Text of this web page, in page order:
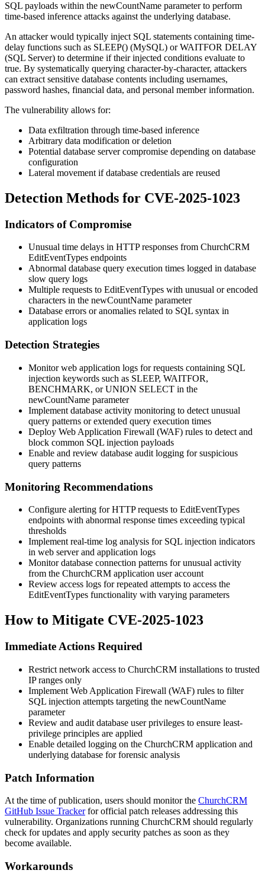
SQL payloads within the newCountName parameter to perform
time-based inference attacks against the underlying database.
An attacker would typically inject SQL statements containing time-
delay functions such as SLEEP() (MySQL) orWAITFOR DELAY
(SQL Server) to determine if their injected conditions evaluate to
true. By systematically querying character-by-character, attackers
can extract sensitive database contents including usernames,
password hashes, financial data, and personal member information.
The vulnerability allows for:
Data exfiltration through time-based inference
Arbitrary data modification or deletion
Potential database server compromise depending on database
configuration
Lateral movement if database credentials are reused
Detection Methods for CVE-2025-1023
Indicators of Compromise
Unusual time delays in HTTP responses from ChurchCRM
EditEventTypes endpoints
Abnormal database query execution times logged in database
slow query logs
Multiple requests to EditEventTypes with unusual or encoded
characters in the newCountName parameter
Database errors or anomalies related to SQL syntax in
application logs
Detection Strategies
Monitor web application logs for requests containing SQL
injection keywords such as SLEEP, WAITFOR,
BENCHMARK, orUNION SELECT in the
newCountName parameter
Implement database activity monitoring to detect unusual
query patterns or extended query execution times
Deploy Web Application Firewall (WAF) rules to detect and
block common SQL injection payloads
Enable and review database audit logging for suspicious
query patterns
Monitoring Recommendations
Configure alerting for HTTP requests to EditEventTypes
endpoints with abnormal response times exceeding typical
thresholds
Implement real-time log analysis for SQL injection indicators
in web server and application logs
Monitor database connection patterns for unusual activity
from the ChurchCRM application user account
Review access logs for repeated attempts to access the
EditEventTypes functionality with varying parameters
How to Mitigate CVE-2025-1023
Immediate Actions Required
Restrict network access to ChurchCRM installations to trusted
IP ranges only
Implement Web Application Firewall (WAF) rules to filter
SQL injection attempts targeting the newCountName
parameter
Review and audit database user privileges to ensure least-
privilege principles are applied
Enable detailed logging on the ChurchCRM application and
underlying database for forensic analysis
Patch Information
At the time of publication, users should monitor the ChurchCRM
GitHub Issue Trackerfor official patch releases addressing this
vulnerability. Organizations running ChurchCRM should regularly
check for updates and apply security patches as soon as they
become available.
Workarounds